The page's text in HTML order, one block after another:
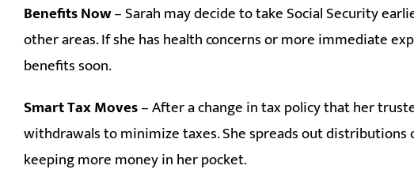
Benefits Now– Sarah may decide to take Social Security
other areas. If she has health concerns or more immediate
benefits soon.
Smart Tax Moves– After a change in tax policy that her
withdrawals to minimize taxes. She spreads out
keeping more money in her pocket.